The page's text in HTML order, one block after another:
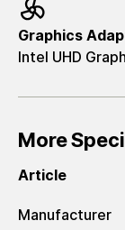
Graphics
Intel UHD
More
Article
Manufacturer